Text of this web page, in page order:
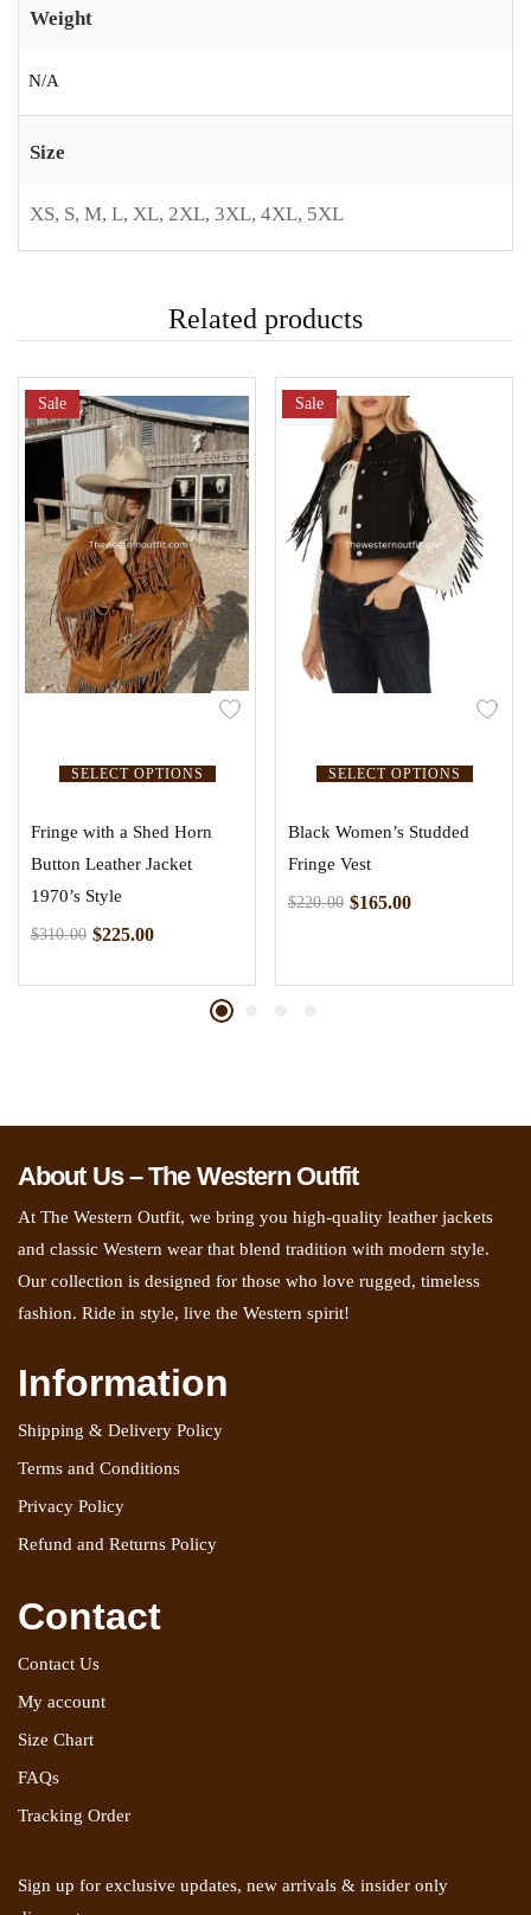
Weight
N/A
Size
XS, S, M, L, XL, 2XL, 3XL, 4XL, 5XL
Related products
SELECT OPTIONS
Sale
Fringe with a Shed Horn
Button Leather Jacket
1970’s Style
$310.00 $225.00
SELECT OPTIONS
Sale
Black Women’s Studded
Fringe Vest
$220.00 $165.00
About Us – The Western Outfit
At The Western Outfit, we bring you high-quality leather jackets
and classic Western wear that blend tradition with modern style.
Our collection is designed for those who love rugged, timeless
fashion. Ride in style, live the Western spirit!
Information
Shipping & Delivery Policy
Terms and Conditions
Privacy Policy
Refund and Returns Policy
Contact
Contact Us
My account
Size Chart
FAQs
Tracking Order
Sign up for exclusive updates, new arrivals & insider only